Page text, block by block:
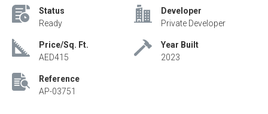
Status
Ready
Developer
Private Developer
Price/Sq. Ft.
AED415
Year Built
2023
Reference
AP-03751